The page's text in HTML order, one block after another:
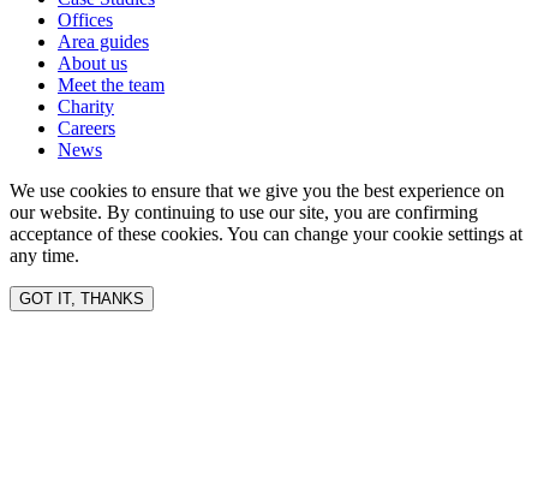
Offices
Area guides
About us
Meet the team
Charity
Careers
News
We use cookies to ensure that we give you the best experience on
our website. By continuing to use our site, you are confirming
acceptance of these cookies. You can change your cookie settings at
any time.
GOT IT, THANKS